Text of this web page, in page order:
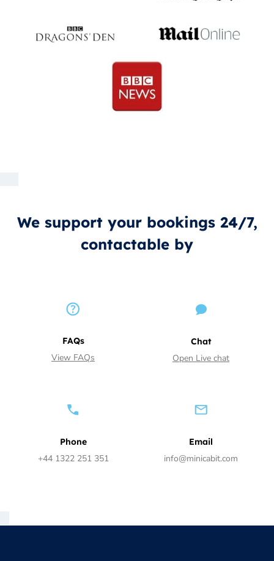
We support your bookings 24/7,
contactable by
FAQs
View FAQs
Chat
Open Live chat
Phone
+44 1322 251 351
Email
info@minicabit.com